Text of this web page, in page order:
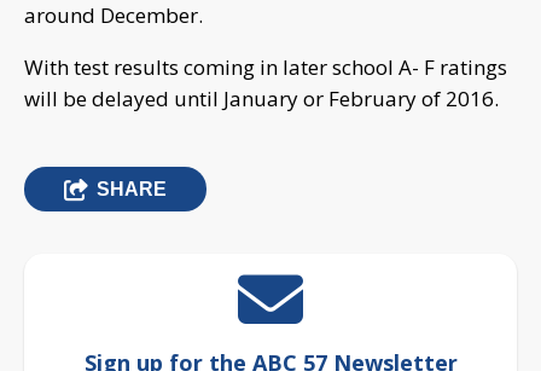
around December.
With test results coming in later school A- F ratings
will be delayed until January or February of 2016.
SHARE
Sign up for the ABC 57 Newsletter